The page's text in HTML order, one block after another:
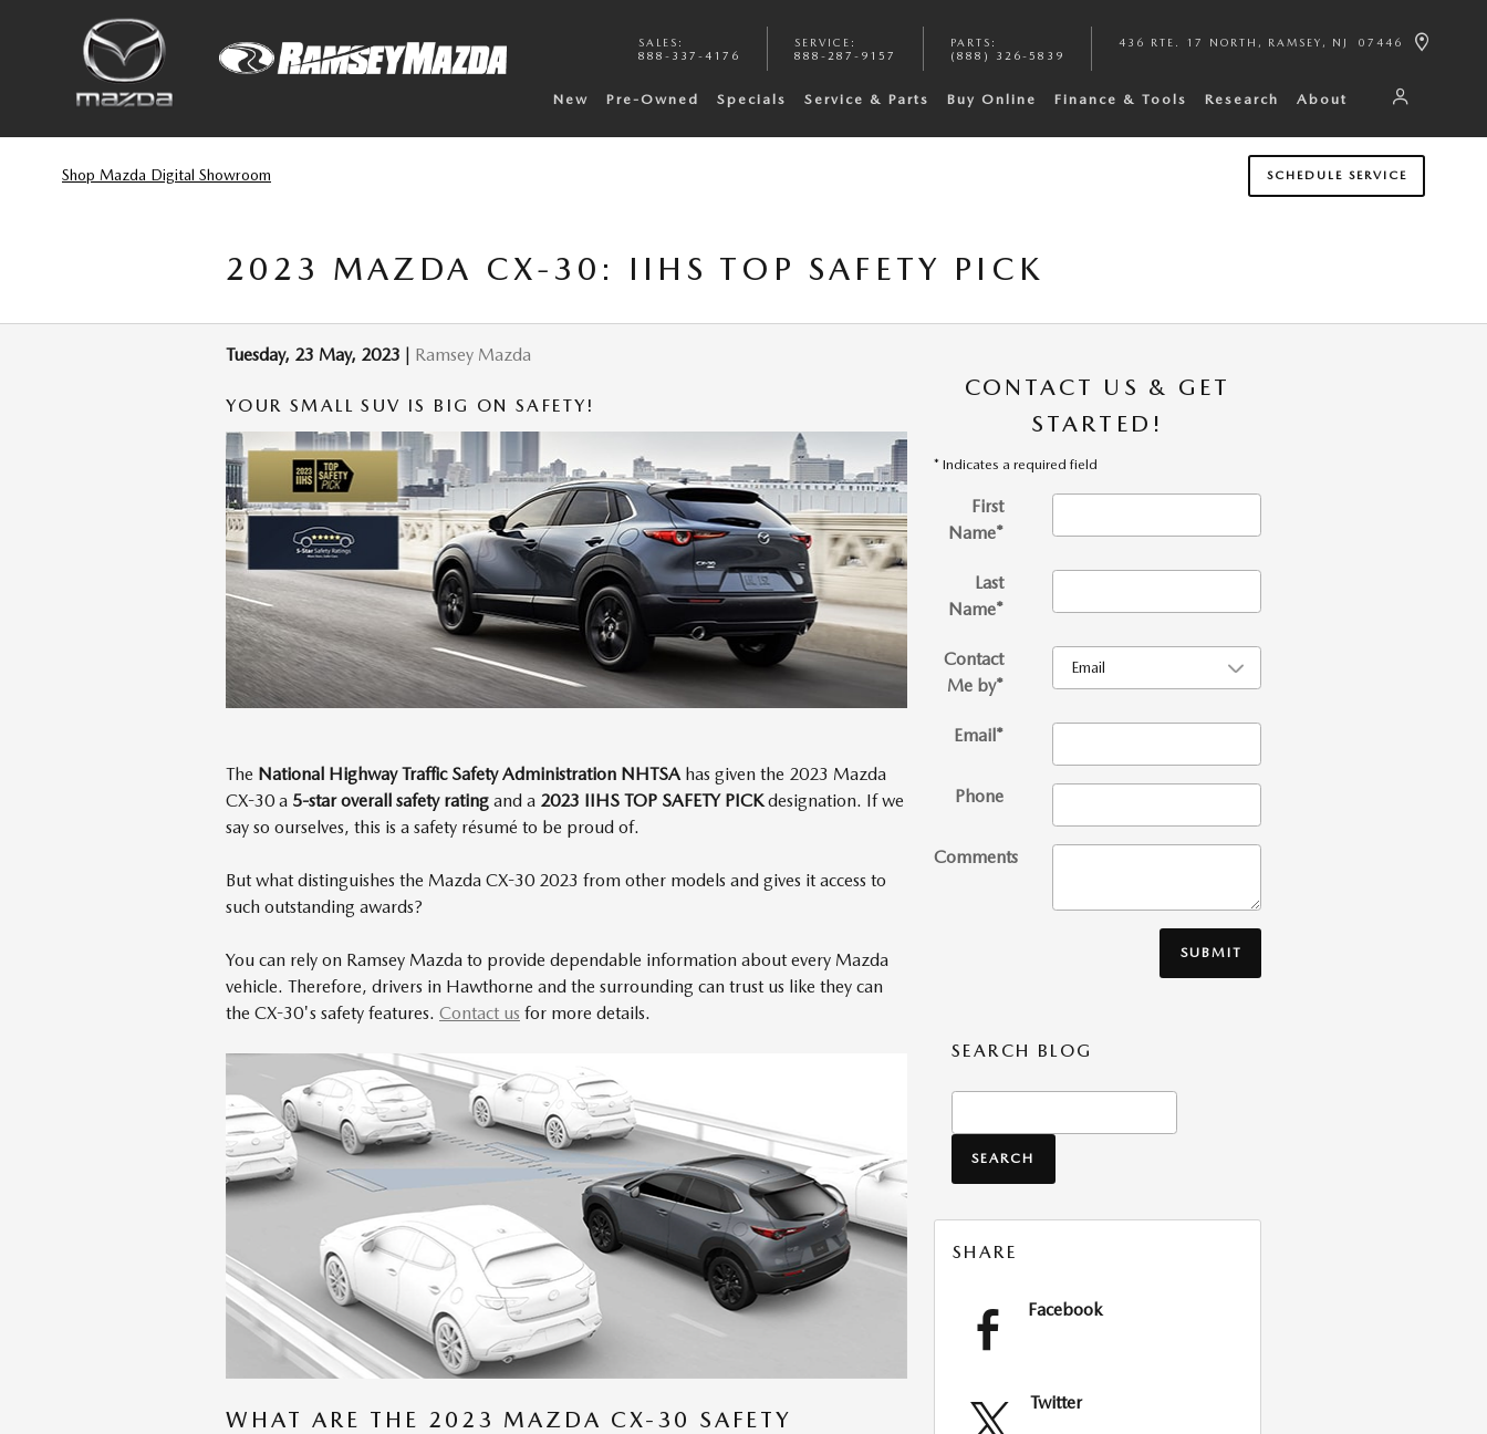
Skip to main content
SALES :
888-337-4176
SERVICE :
888-287-9157
PARTS :
(888) 326-5839
436 RTE. 17 NORTH RAMSEY , NJ 07446
New Pre-Owned Specials Service & Parts Buy Online Finance & Tools Research About
Shop Mazda Digital Showroom SCHEDULE SERVICE
2023 MAZDA CX-30: IIHS TOP SAFETY PICK
Tuesday, 23 May, 2023 Ramsey Mazda
YOUR SMALL SUV IS BIG ON SAFETY!
The National Highway Traffic Safety Administration NHTSA has given the 2023 Mazda
CX-30 a 5-star overall safety rating and a 2023 IIHS TOP SAFETY PICKdesignation. If we
say so ourselves, this is a safety résumé to be proud of.
But what distinguishes the Mazda CX-30 2023 from other models and gives it access to
such outstanding awards?
You can rely on Ramsey Mazda to provide dependable information about every Mazda
vehicle. Therefore, drivers in Hawthorne and the surrounding can trust us like they can
the CX-30's safety features. Contact us for more details.
WHAT ARE THE 2023 MAZDA CX-30 SAFETY
CONTACT US & GET
STARTED!
* Indicates a required field
First
Name*
Last
Name*
Contact
Me by*
Email*
Phone
Comments
SUBMIT
SEARCH BLOG
SEARCH
SHARE
Facebook
Twitter